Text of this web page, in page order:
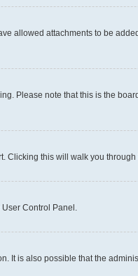
allowed attachments to be
Please note that this is the
this will walk you through
Control Panel.
is also possible that the